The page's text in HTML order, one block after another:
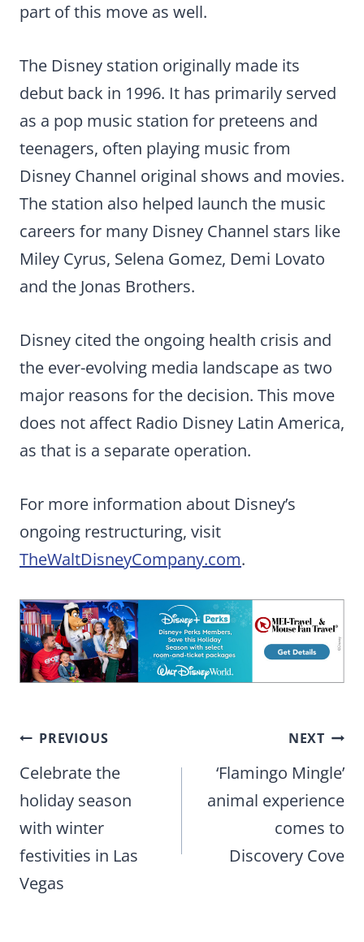
part of this move as well.
The Disney station originally made its
debut back in 1996. It has primarily served
as a pop music station for preteens and
teenagers, often playing music from
Disney Channel original shows and movies.
The station also helped launch the music
careers for many Disney Channel stars like
Miley Cyrus, Selena Gomez, Demi Lovato
and the Jonas Brothers.
Disney cited the ongoing health crisis and
the ever-evolving media landscape as two
major reasons for the decision. This move
does not affect Radio Disney Latin America,
as that is a separate operation.
For more information about Disney’s
ongoing restructuring, visit
TheWaltDisneyCompany.com.
Post
navigation
PREVIOUS
Celebrate the
holiday season
with winter
festivities in Las
Vegas
NEXT
‘Flamingo Mingle’
animal experience
comes to
Discovery Cove